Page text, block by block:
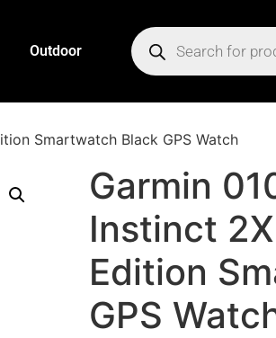
Outdoor
Smartwatch Black GPS Watch
Garmin
Instinct
Edition
GPS